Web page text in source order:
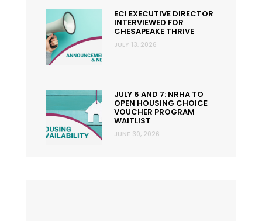
ECI EXECUTIVE DIRECTOR
INTERVIEWED FOR
CHESAPEAKE THRIVE
JULY 13, 2026
JULY 6 AND 7: NRHA TO
OPEN HOUSING CHOICE
VOUCHER PROGRAM
WAITLIST
JUNE 30, 2026